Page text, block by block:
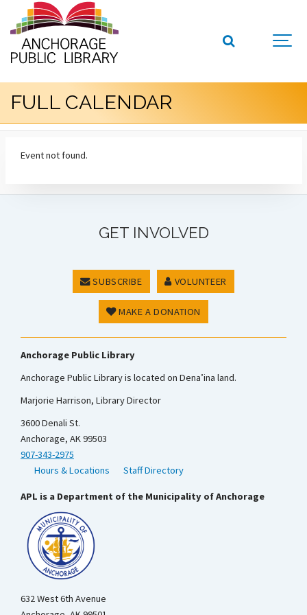
FULL CALENDAR
Event not found.
GET INVOLVED
SUBSCRIBE VOLUNTEER
MAKE A DONATION
Anchorage Public Library
Anchorage Public Library is located on Dena’ina land.
Marjorie Harrison, Library Director
3600 Denali St.
Anchorage, AK 99503
907-343-2975
Hours & Locations
Staff Directory
APL is a Department of the Municipality of Anchorage
632 West 6th Avenue